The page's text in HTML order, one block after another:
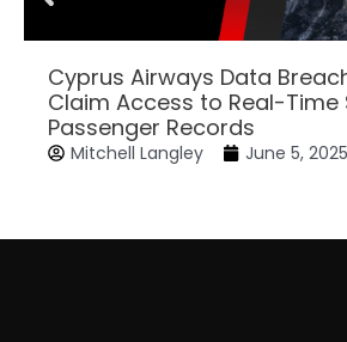
Cyprus Airways Data
Claim Access to Real-Time
Passenger Records
Mitchell Langley June 5, 2025